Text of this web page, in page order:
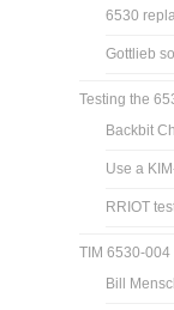
6530
Gottlieb
Testing the
Backbit
Use a
RRIOT
TIM 6530-004
Bill